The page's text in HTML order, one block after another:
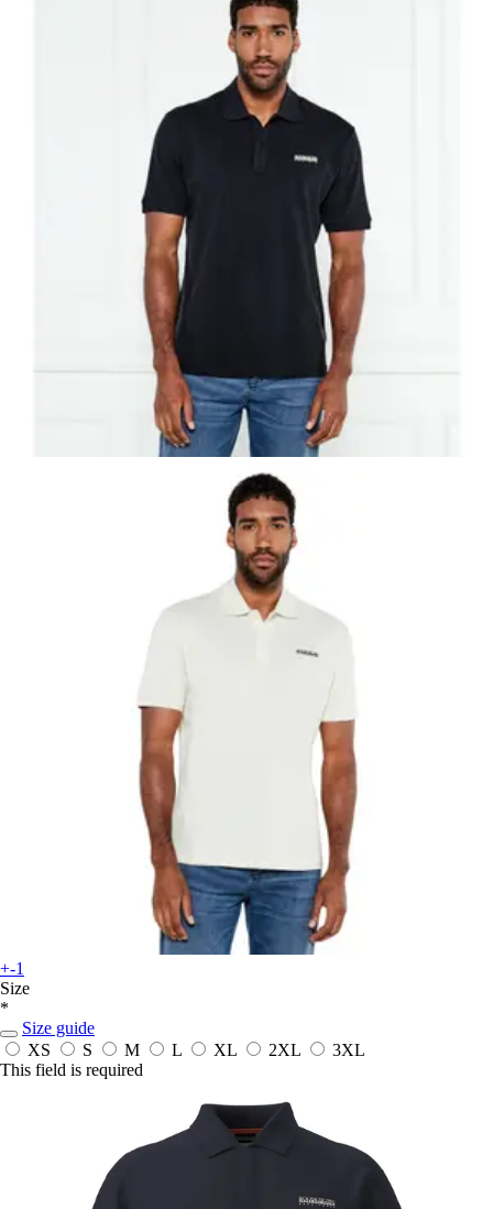
+-1
Size
*
Size guide
XS
S M L XL 2XL
3XL
This field is required